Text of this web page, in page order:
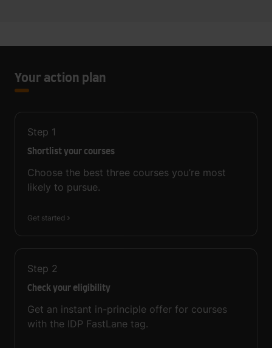
Your action plan
Step 1
Shortlist your courses
Choose the best three courses you’re most
likely to pursue.
Get started
Step 2
Check your eligibility
Get an instant in-principle offer for courses
with the IDP FastLane tag.